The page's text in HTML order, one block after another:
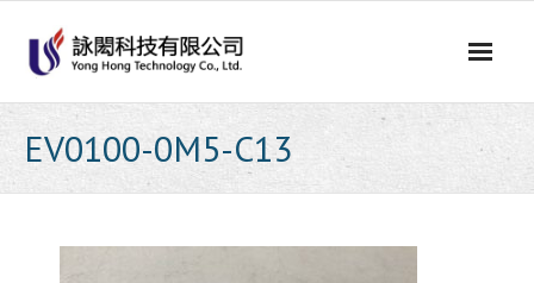
content
EV0100-0M5-C13